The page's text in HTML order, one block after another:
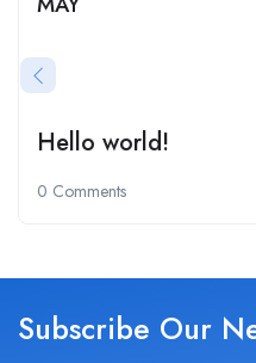
Hello world!
0 Comments
Subscribe Our